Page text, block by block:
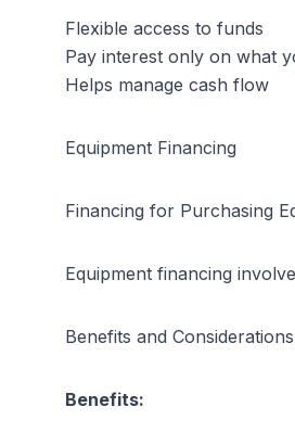
Flexible access to funds
Pay interest only on what
Helps manage cash flow
Equipment Financing
Financing for Purchasing
Equipment financing
Benefits and Considerations
Benefits: